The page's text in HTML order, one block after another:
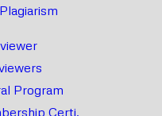
Program
Certi.